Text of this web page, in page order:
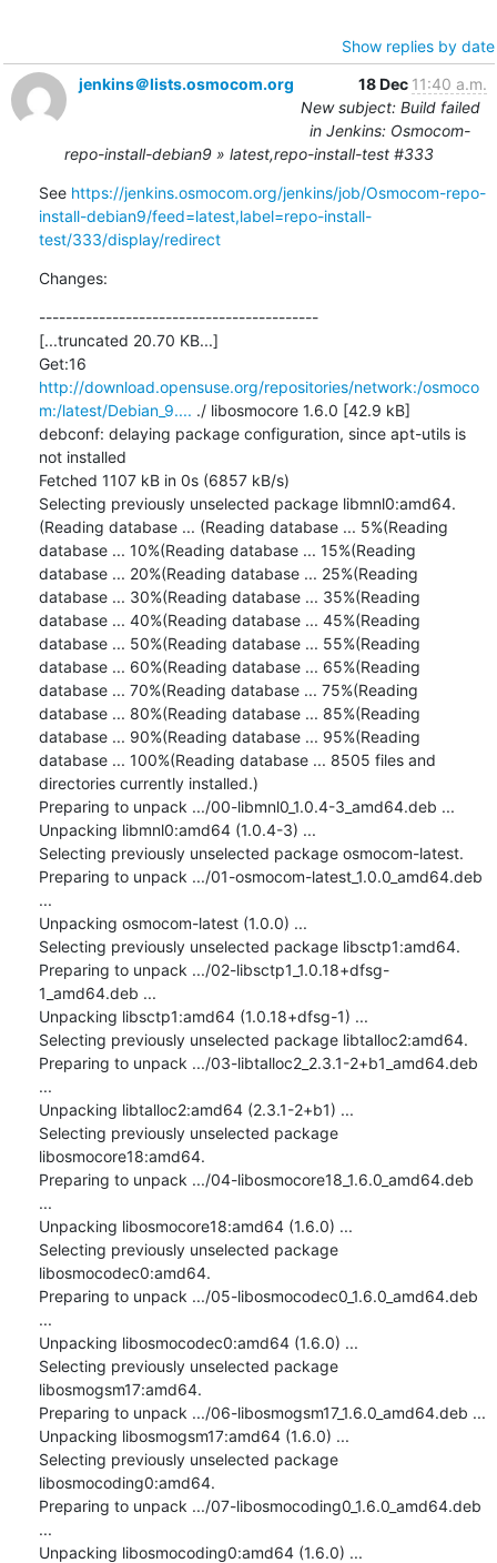
Show replies by date
jenkins＠lists.osmocom.org
18 Dec 11:40 a.m.
New subject: Build failed
in Jenkins: Osmocom-
repo-install-debian9 » latest,repo-install-test #333
See https://jenkins.osmocom.org/jenkins/job/Osmocom-repo-
install-debian9/feed=latest,label=repo-install-
test/333/display/redirect
Changes:
------------------------------------------
[...truncated 20.70 KB...]
http://download.opensuse.org/repositories/network:/osmoco
m:/latest/Debian_9.... ./ libosmocore 1.6.0 [42.9 kB]
debconf: delaying package configuration, since apt-utils is
not installed
Fetched 1107 kB in 0s (6857 kB/s)
Selecting previously unselected package libmnl0:amd64.
(Reading database ... (Reading database ... 5%(Reading
database ... 10%(Reading database ... 15%(Reading
database ... 20%(Reading database ... 25%(Reading
database ... 30%(Reading database ... 35%(Reading
database ... 40%(Reading database ... 45%(Reading
database ... 50%(Reading database ... 55%(Reading
database ... 60%(Reading database ... 65%(Reading
database ... 70%(Reading database ... 75%(Reading
database ... 80%(Reading database ... 85%(Reading
database ... 90%(Reading database ... 95%(Reading
database ... 100%(Reading database ... 8505 files and
directories currently installed.)
Preparing to unpack .../00-libmnl0_1.0.4-3_amd64.deb ...
Unpacking libmnl0:amd64 (1.0.4-3) ...
Selecting previously unselected package osmocom-latest.
Preparing to unpack .../01-osmocom-latest_1.0.0_amd64.deb
...
Unpacking osmocom-latest (1.0.0) ...
Selecting previously unselected package libsctp1:amd64.
Preparing to unpack .../02-libsctp1_1.0.18+dfsg-
1_amd64.deb ...
Unpacking libsctp1:amd64 (1.0.18+dfsg-1) ...
Selecting previously unselected package libtalloc2:amd64.
Preparing to unpack .../03-libtalloc2_2.3.1-2+b1_amd64.deb
...
Unpacking libtalloc2:amd64 (2.3.1-2+b1) ...
Selecting previously unselected package
libosmocore18:amd64.
Preparing to unpack .../04-libosmocore18_1.6.0_amd64.deb
...
Unpacking libosmocore18:amd64 (1.6.0) ...
Selecting previously unselected package
libosmocodec0:amd64.
Preparing to unpack .../05-libosmocodec0_1.6.0_amd64.deb
...
Unpacking libosmocodec0:amd64 (1.6.0) ...
Selecting previously unselected package
libosmogsm17:amd64.
Preparing to unpack .../06-libosmogsm17_1.6.0_amd64.deb ...
Unpacking libosmogsm17:amd64 (1.6.0) ...
Selecting previously unselected package
libosmocoding0:amd64.
Preparing to unpack .../07-libosmocoding0_1.6.0_amd64.deb
...
Unpacking libosmocoding0:amd64 (1.6.0) ...